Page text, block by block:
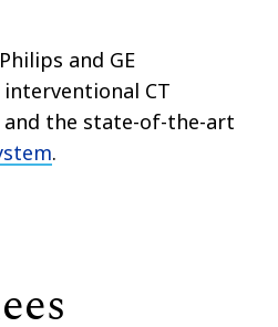
and GE
CT
and the state-of-the-art
.